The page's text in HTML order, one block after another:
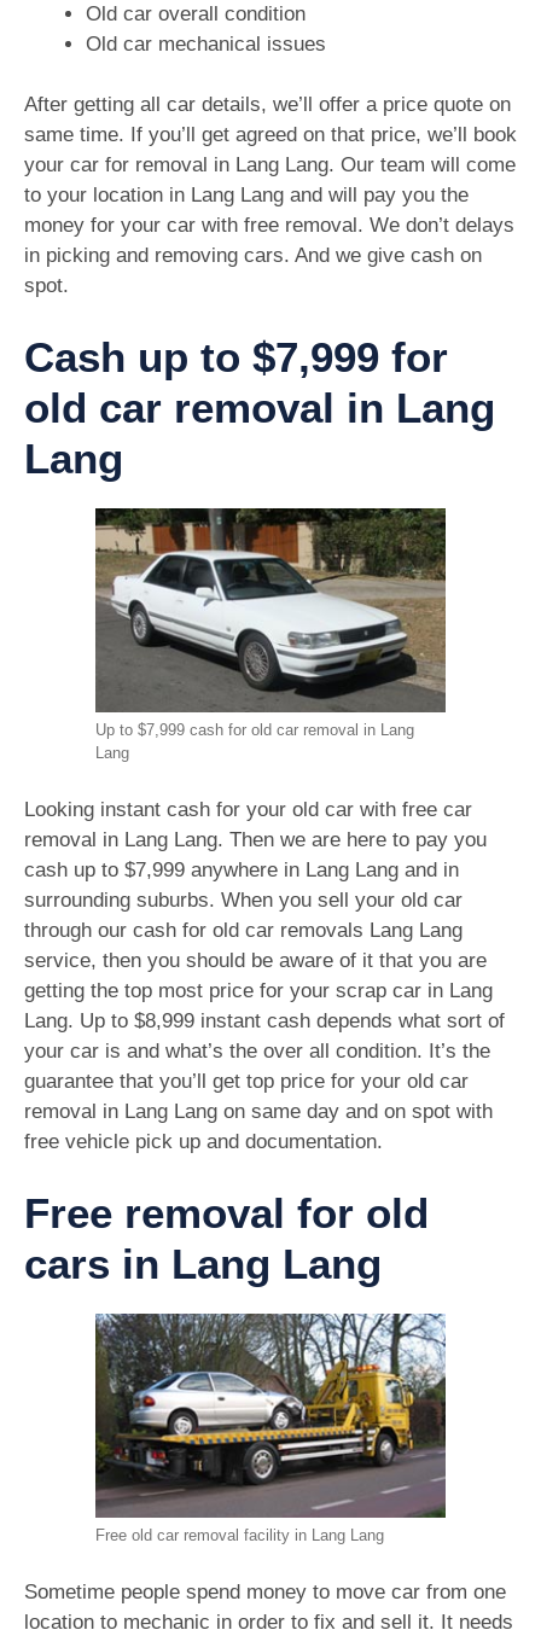
Old car overall condition
Old car mechanical issues
After getting all car details, we’ll offer a price quote on
same time. If you’ll get agreed on that price, we’ll book
your car for removal in Lang Lang. Our team will come
to your location in Lang Lang and will pay you the
money for your car with free removal. We don’t delays
in picking and removing cars. And we give cash on
spot.
Cash up to $7,999 for
old car removal in Lang
Lang
Up to $7,999 cash for old car removal in Lang
Lang
Looking instant cash for your old car with free car
removal in Lang Lang. Then we are here to pay you
cash up to $7,999 anywhere in Lang Lang and in
surrounding suburbs. When you sell your old car
through our cash for old car removals Lang Lang
service, then you should be aware of it that you are
getting the top most price for your scrap car in Lang
Lang. Up to $8,999 instant cash depends what sort of
your car is and what’s the over all condition. It’s the
guarantee that you’ll get top price for your old car
removal in Lang Lang on same day and on spot with
free vehicle pick up and documentation.
Free removal for old
cars in Lang Lang
Free old car removal facility in Lang Lang
Sometime people spend money to move car from one
location to mechanic in order to fix and sell it. It needs